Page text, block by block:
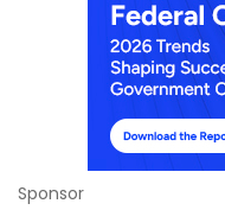
Sponsor